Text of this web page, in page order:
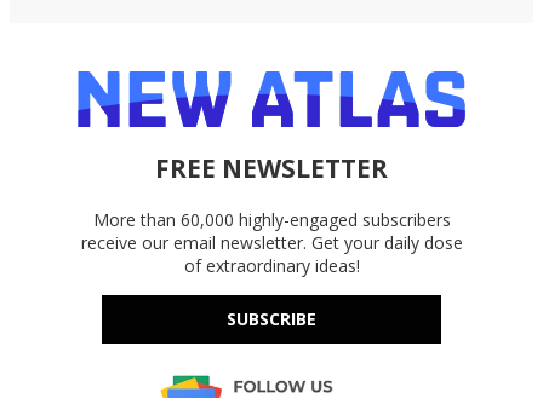
FREE NEWSLETTER
More than 60,000 highly-engaged subscribers
receive our email newsletter. Get your daily dose
of extraordinary ideas!
SUBSCRIBE